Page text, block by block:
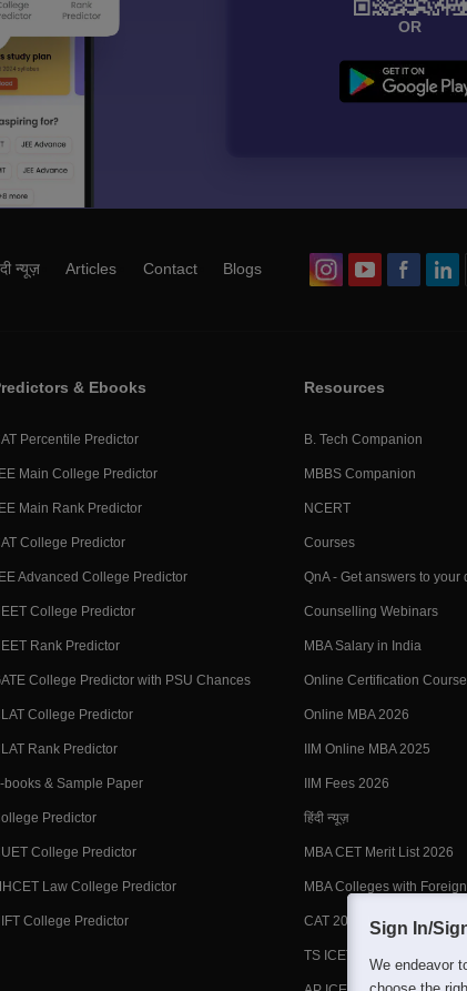
OR
न्यूज़ Articles Contact Blogs
& Ebooks
Percentile Predictor
Main College Predictor
Main Rank Predictor
College Predictor
Advanced College Predictor
College Predictor
Rank Predictor
College Predictor with PSU Chances
College Predictor
Rank Predictor
books & Sample Paper
Predictor
College Predictor
Law College Predictor
College Predictor
Resources
B. Tech Companion
MBBS Companion
NCERT
Courses
QnA - Get answers to your
Counselling Webinars
MBA Salary in India
Online Certification
Online MBA 2026
IIM Online MBA 2025
IIM Fees 2026
हिंदी न्यूज़
MBA CET Merit List 2026
MBA Colleges with
CAT 2026 Eligibility
TS ICET Counselling 2026
Sign In/
We endeavor